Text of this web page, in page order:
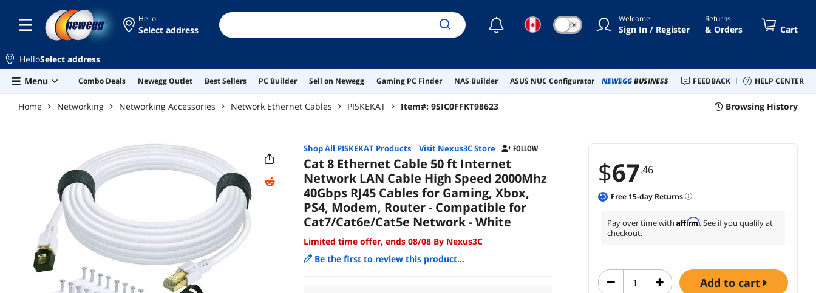
Hello
Select address ☾ ☀ Welcome
Sign In / Register
Returns
& Orders Cart
HelloSelect address
Menu
Combo Deals Newegg Outlet Best Sellers PC Builder Sell on Newegg Gaming PC Finder NAS Builder ASUS NUC Configurator NEWEGGBUSINESS FEEDBACK HELP CENTER
Home Networking Networking Accessories Network Ethernet Cables PISKEKAT Item#: 9SIC0FFKT98623 Browsing History
$67.46
Free 15-day Returns
Pay over time with Affirm. See if you qualify at
checkout.
add to cart
Shop All PISKEKATProducts| Visit Nexus3C Store FOLLOW
Cat 8 Ethernet Cable 50 ft Internet
Network LAN Cable High Speed 2000Mhz
40Gbps RJ45 Cables for Gaming, Xbox,
PS4, Modem, Router - Compatible for
Cat7/Cat6e/Cat5e Network - White
Limited time offer, ends 08/08 By Nexus3C
Be the first to review this product...